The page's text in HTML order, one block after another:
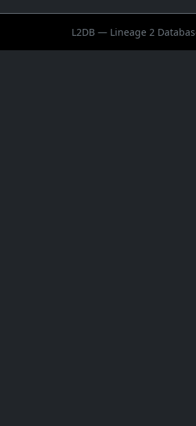
L2DB — Lineage 2